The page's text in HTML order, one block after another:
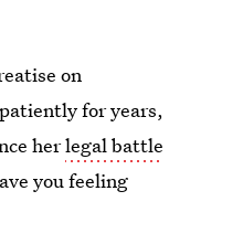
on
for years,
herlegal battle
you feeling